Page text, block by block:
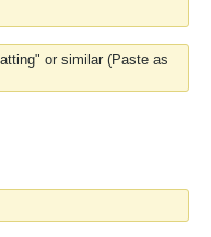
or similar (Paste as